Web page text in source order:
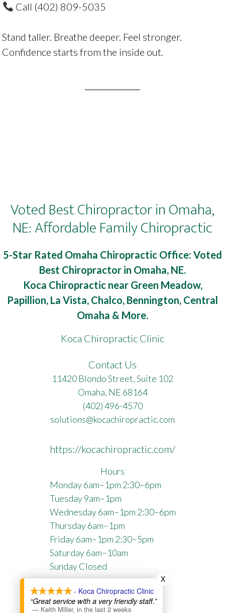
Call (402) 809-5035
Stand taller. Breathe deeper. Feel stronger.
Confidence starts from the inside out.
Voted Best Chiropractor in Omaha,
NE: Affordable Family Chiropractic
5-Star Rated Omaha Chiropractic Office: Voted
Best Chiropractor in Omaha, NE.
Koca Chiropractic near Green Meadow,
Papillion, La Vista, Chalco, Bennington, Central
Omaha & More.
Koca Chiropractic Clinic
Contact Us
11420 Blondo Street, Suite 102
Omaha, NE 68164
(402) 496-4570
solutions@kocachiropractic.com
https://kocachiropractic.com/
Hours
Monday 6am–1pm 2:30–6pm
Tuesday 9am–1pm
Wednesday 6am–1pm 2:30–6pm
Thursday 6am–1pm
Friday 6am–1pm 2:30–5pm
Saturday 6am–10am
Sunday Closed
Privacy Policy
Directory SiteMap
- Koca Chiropractic Clinic
“Great service with a very friendly staff.”
— Keith Miller, in the last 2 weeks
X